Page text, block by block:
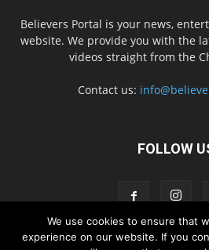
Believers Portal is your news,
website. We provide you with the
videos straight from the
Contact us:
FOLLOW
We use cookies to ensure that
experience on our website. If you